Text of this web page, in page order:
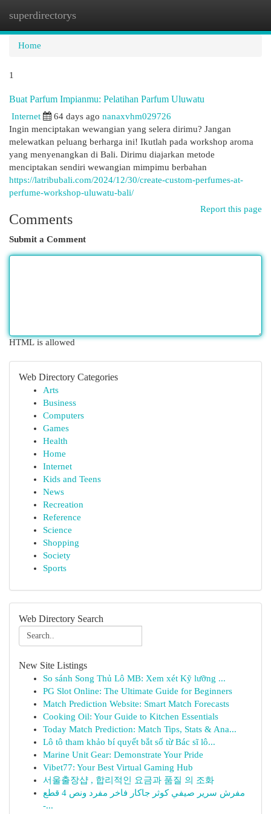
superdirectorys
Home
1
Buat Parfum Impianmu: Pelatihan Parfum Uluwatu
Internet 64 days ago nanaxvhm029726
Ingin menciptakan wewangian yang selera dirimu? Jangan
melewatkan peluang berharga ini! Ikutlah pada workshop aroma
yang menyenangkan di Bali. Dirimu diajarkan metode
menciptakan sendiri wewangian mimpimu berbahan
https://latribubali.com/2024/12/30/create-custom-perfumes-at-
perfume-workshop-uluwatu-bali/
Report this page
Comments
Submit a Comment
HTML is allowed
Web Directory Categories
Arts
Business
Computers
Games
Health
Home
Internet
Kids and Teens
News
Recreation
Reference
Science
Shopping
Society
Sports
Web Directory Search
New Site Listings
So sánh Song Thủ Lô MB: Xem xét Kỹ lưỡng ...
PG Slot Online: The Ultimate Guide for Beginners
Match Prediction Website: Smart Match Forecasts
Cooking Oil: Your Guide to Kitchen Essentials
Today Match Prediction: Match Tips, Stats & Ana...
Lô tô tham khảo bí quyết bắt số từ Bác sĩ lô...
Marine Unit Gear: Demonstrate Your Pride
Vibet77: Your Best Virtual Gaming Hub
서울출장샵 , 합리적인 요금과 품질 의 조화
مفرش سرير صيفي كوثر جاكار فاخر مفرد ونص 4 قطع
-...